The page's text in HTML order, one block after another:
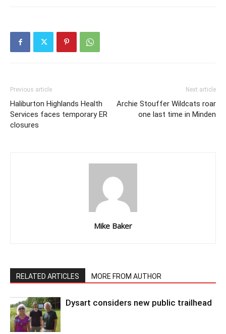
Previous article
Haliburton Highlands Health
Services faces temporary ER
closures
Next article
Archie Stouffer Wildcats roar
one last time in Minden
Mike Baker
RELATED ARTICLES MORE FROM AUTHOR
Dysart considers new public trailhead